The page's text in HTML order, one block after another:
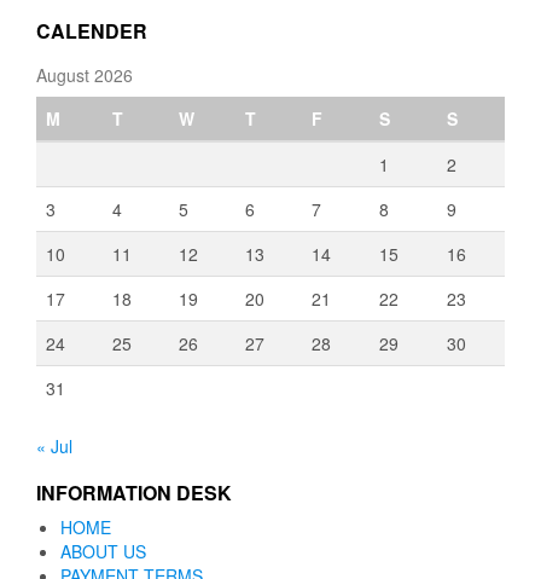
CALENDER
August 2026
M
T W T F S
S
1
2
3
4 5 6 7 8
9
10
11 12 13 14 15
16
17
18 19 20 21 22
23
24
25 26 27 28 29
30
31
« Jul
INFORMATION DESK
HOME
ABOUT US